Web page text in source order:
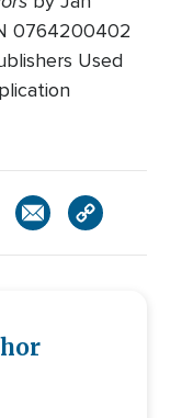
0764200402
Used